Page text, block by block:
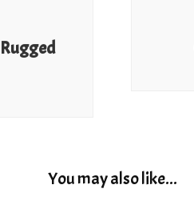
You may also like...